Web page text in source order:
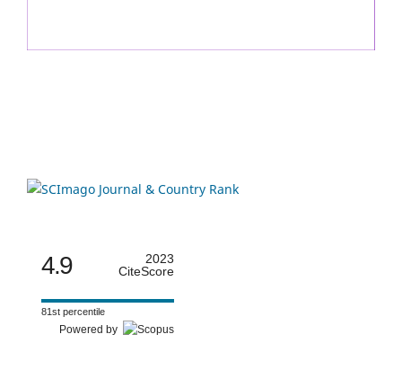
4.9
2023
CiteScore
81st percentile
Powered by